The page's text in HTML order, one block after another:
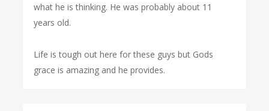
what he is thinking. He was probably about 11
years old.
Life is tough out here for these guys but Gods
grace is amazing and he provides.